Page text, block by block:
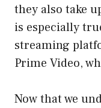
they also take
is especially
streaming
Prime Video,
Now that we